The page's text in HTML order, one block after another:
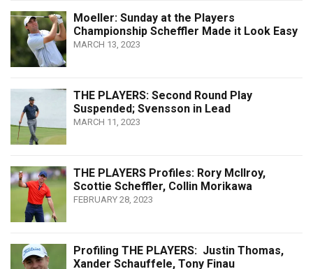
Moeller: Sunday at the Players
Championship Scheffler Made it Look Easy
MARCH 13, 2023
THE PLAYERS: Second Round Play
Suspended; Svensson in Lead
MARCH 11, 2023
THE PLAYERS Profiles: Rory McIlroy,
Scottie Scheffler, Collin Morikawa
FEBRUARY 28, 2023
Profiling THE PLAYERS: Justin Thomas,
Xander Schauffele, Tony Finau